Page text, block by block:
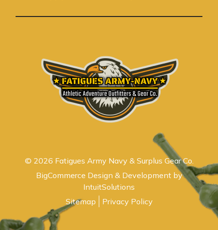
s
© 2026 Fatigues Army Navy & Surplus Gear Co.
BigCommerce Design & Development by
IntuitSolutions
Sitemap
Privacy Policy